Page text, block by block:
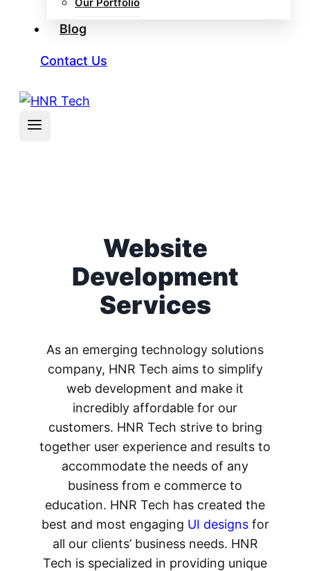
Blog
Contact Us
Website
Development
Services
As an emerging technology solutions
company, HNR Tech aims to simplify
web development and make it
incredibly affordable for our
customers. HNR Tech strive to bring
together user experience and results to
accommodate the needs of any
business from e commerce to
education. HNR Tech has created the
best and most engaging UI designsfor
all our clients’ business needs. HNR
Tech is specialized in providing unique